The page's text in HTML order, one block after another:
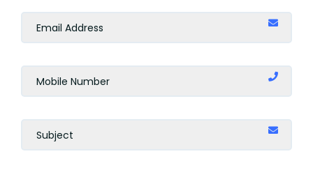
Zürich
Amman
Rome